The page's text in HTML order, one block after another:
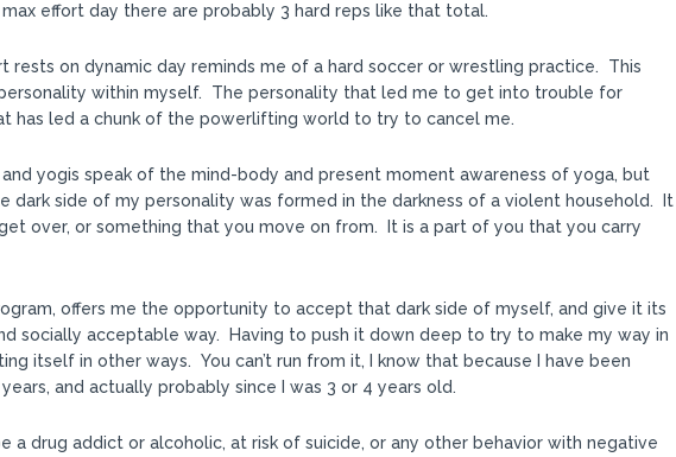
effort day there are probably 3 hard reps like that total.
rests on dynamic day reminds me of a hard soccer or wrestling practice. This
within myself. The personality that led me to get into trouble for
has led a chunk of the powerlifting world to try to cancel me.
and yogis speak of the mind-body and present moment awareness of yoga, but
dark side of my personality was formed in the darkness of a violent household. It
over, or something that you move on from. It is a part of you that you carry
offers me the opportunity to accept that dark side of myself, and give it its
socially acceptable way. Having to push it down deep to try to make my way in
itself in other ways. You can’t run from it, I know that because I have been
and actually probably since I was 3 or 4 years old.
drug addict or alcoholic, at risk of suicide, or any other behavior with negative